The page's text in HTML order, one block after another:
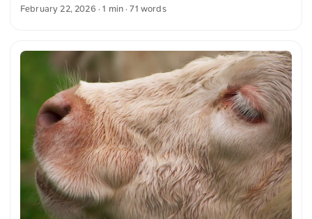
the soft, grassy background. You can download this and
automatically translated from German into English. The
German quotations were also translated in sense.
February 22, 2026 · 1 min · 71 words